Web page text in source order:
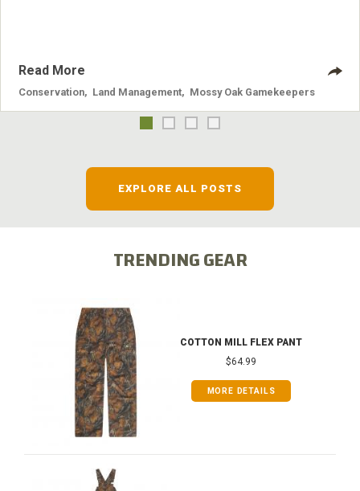
Read More
Conservation Land Management Mossy Oak Gamekeepers
EXPLORE ALL POSTS
TRENDING GEAR
COTTON MILL FLEX PANT
$64.99
MORE DETAILS